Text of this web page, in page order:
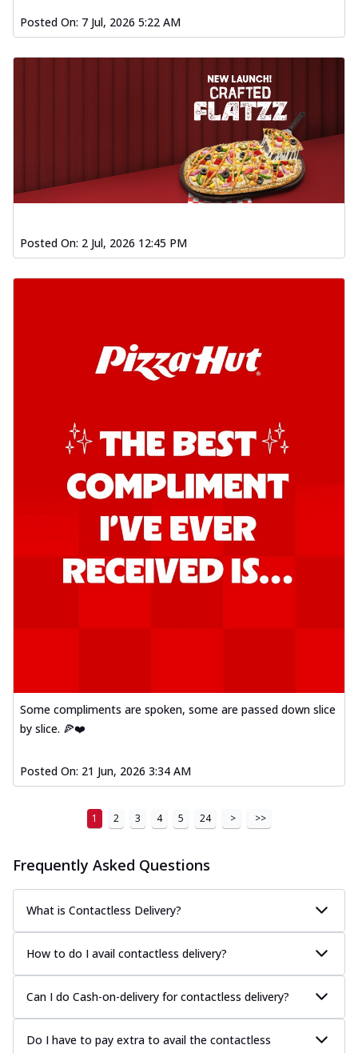
Posted On: 7 Jul, 2026 5:22 AM
Posted On: 2 Jul, 2026 12:45 PM
Some compliments are spoken, some are passed down slice
by slice. 🍕❤️
Posted On: 21 Jun, 2026 3:34 AM
1 2 3 4 5 24 > >>
Frequently Asked Questions
What is Contactless Delivery?
How to do I avail contactless delivery?
Can I do Cash-on-delivery for contactless delivery?
Do I have to pay extra to avail the contactless